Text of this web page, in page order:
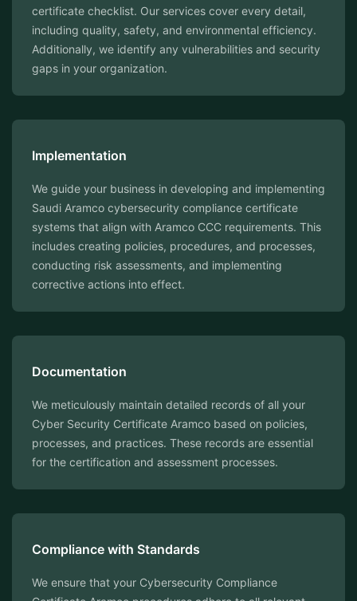
certificate checklist. Our services cover every detail,
including quality, safety, and environmental efficiency.
Additionally, we identify any vulnerabilities and security
gaps in your organization.
Implementation
We guide your business in developing and implementing
Saudi Aramco cybersecurity compliance certificate
systems that align with Aramco CCC requirements. This
includes creating policies, procedures, and processes,
conducting risk assessments, and implementing
corrective actions into effect.
Documentation
We meticulously maintain detailed records of all your
Cyber Security Certificate Aramco based on policies,
processes, and practices. These records are essential
for the certification and assessment processes.
Compliance with Standards
We ensure that your Cybersecurity Compliance